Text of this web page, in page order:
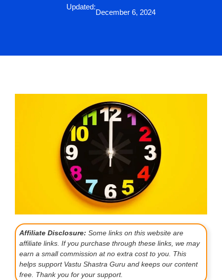
Updated:
December 6, 2024
Affiliate Disclosure: Some links on this website are
affiliate links. If you purchase through these links, we may
earn a small commission at no extra cost to you. This
helps support Vastu Shastra Guru and keeps our content
free. Thank you for your support.